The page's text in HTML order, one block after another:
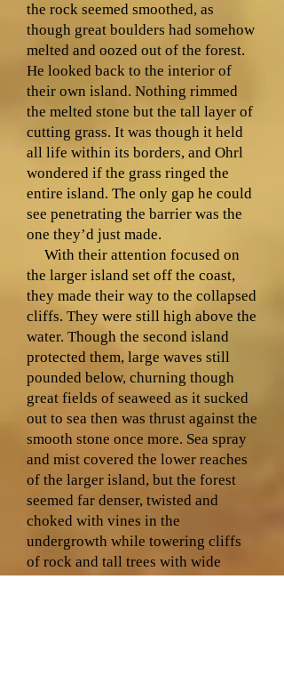
the rock seemed smoothed, as
though great boulders had somehow
melted and oozed out of the forest.
He looked back to the interior of
their own island. Nothing rimmed
the melted stone but the tall layer of
cutting grass. It was though it held
all life within its borders, and Ohrl
wondered if the grass ringed the
entire island. The only gap he could
see penetrating the barrier was the
one they’d just made.
With their attention focused on
the larger island set off the coast,
they made their way to the collapsed
cliffs. They were still high above the
water. Though the second island
protected them, large waves still
pounded below, churning though
great fields of seaweed as it sucked
out to sea then was thrust against the
smooth stone once more. Sea spray
and mist covered the lower reaches
of the larger island, but the forest
seemed far denser, twisted and
choked with vines in the
undergrowth while towering cliffs
of rock and tall trees with wide